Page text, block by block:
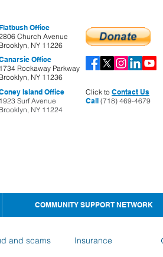
Office
Church Avenue
Brooklyn, NY 11226
Office
1734 Rockaway Parkway
Brooklyn, NY 11236
Island Office
1923 Surf Avenue
Brooklyn, NY 11224
Click to Contact Us
Call (718) 469-4679
COMMUNITY SUPPORT NETWORK
and scams Insurance